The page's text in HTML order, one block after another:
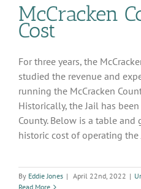
McCracken
Cost
For three years, the
studied the revenue and
running the McCracken
Historically, the Jail has
County. Below is a table
historic cost of operating the
By Eddie Jones | April 22nd, 2022 |
Read More